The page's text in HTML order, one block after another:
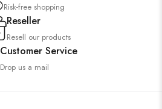
Risk-free shopping
Reseller
Resell our products
Customer Service
Drop us a mail